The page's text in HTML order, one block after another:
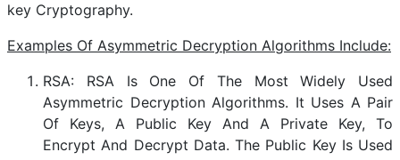
key Cryptography.
Examples Of Asymmetric Decryption Algorithms Include:
RSA: RSA Is One Of The Most Widely Used
Asymmetric Decryption Algorithms. It Uses A Pair
Of Keys, A Public Key And A Private Key, To
Encrypt And Decrypt Data. The Public Key Is Used